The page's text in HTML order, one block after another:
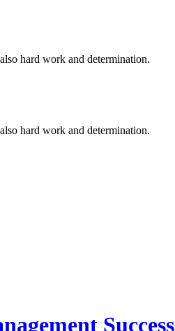
hard work and determination.
hard work and determination.
Success